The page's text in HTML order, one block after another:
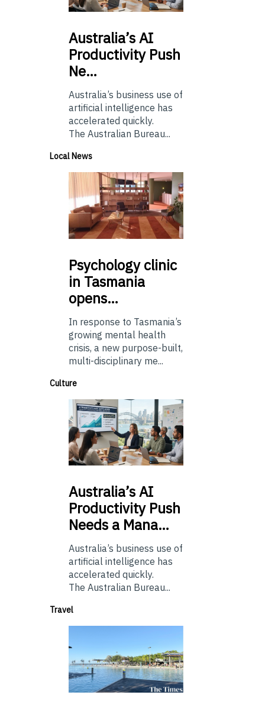
Australia’sAI
Productivity Push
Ne…
Australia’s business use of
artificial intelligence has
accelerated quickly.
The Australian Bureau...
Local News
Psychologyclinic
in Tasmania
opens…
In response to Tasmania’s
growing mental health
crisis, a new purpose-built,
multi-disciplinary me...
Culture
Australia’sAI
Productivity Push
Needs a Mana…
Australia’s business use of
artificial intelligence has
accelerated quickly.
The Australian Bureau...
Travel